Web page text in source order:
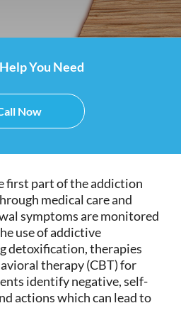
You Need
Now
first part of the addiction
medical care and
symptoms are monitored
use of addictive
detoxification, therapies
therapy (CBT) for
identify negative, self-
actions which can lead to